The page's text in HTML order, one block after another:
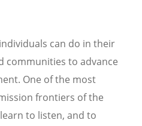
can do in their
communities to advance
One of the most
frontiers of the
to listen, and to